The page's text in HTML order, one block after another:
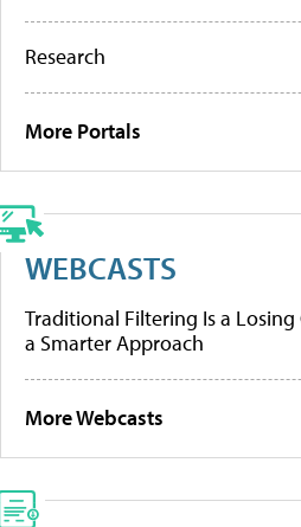
Research
More Portals
WEBCASTS
Traditional Filtering Is a Losing
a Smarter Approach
More Webcasts